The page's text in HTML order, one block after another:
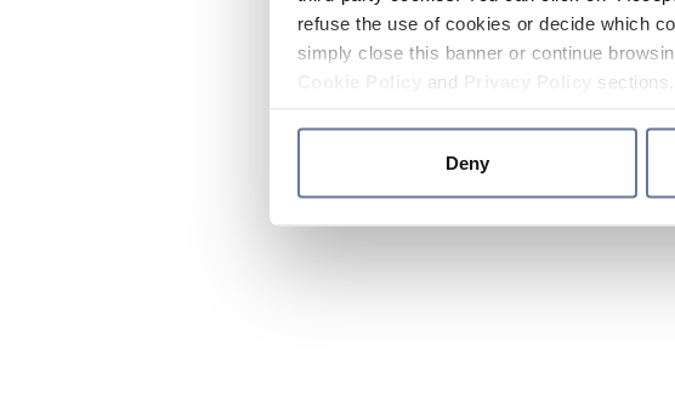
refuse the use of cookies or decide which
simply close this banner or continue
and sections.
Deny